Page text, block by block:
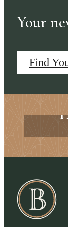
Your
Find